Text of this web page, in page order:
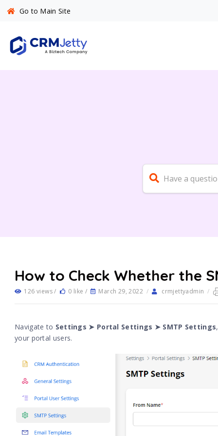
Go to Main Site
How to Check Whether the
126 views / 0 like / March 29, 2022 / crmjettyadmin /
Navigate to Settings ➤ Portal Settings ➤ SMTP Settings
your portal users.